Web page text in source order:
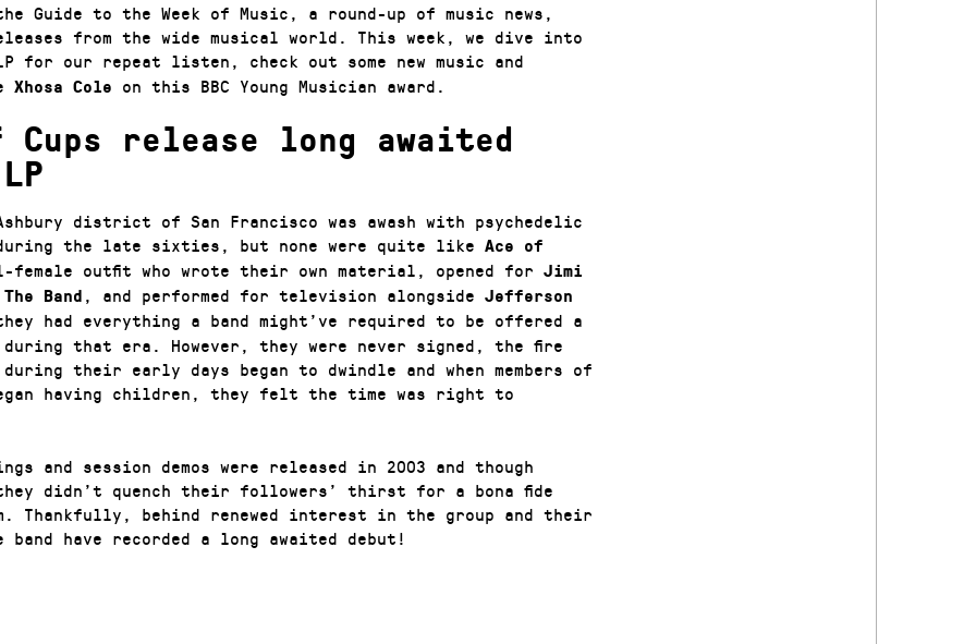
Guide to the Week of Music, a round-up of music news,
from the wide musical world. This week, we dive into
for our repeat listen, check out some new music and
Xhosa Cole on this BBC Young Musician award.
Cups release long awaited
district of San Francisco was awash with psychedelic
the late sixties, but none were quite like Ace of
outfit who wrote their own material, opened for Jimi
The Band , and performed for television alongside Jefferson
had everything a band might’ve required to be offered a
that era. However, they were never signed, the fire
their early days began to dwindle and when members of
having children, they felt the time was right to
and session demos were released in 2003 and though
didn’t quench their followers’ thirst for a bona fide
Thankfully, behind renewed interest in the group and their
have recorded a long awaited debut!